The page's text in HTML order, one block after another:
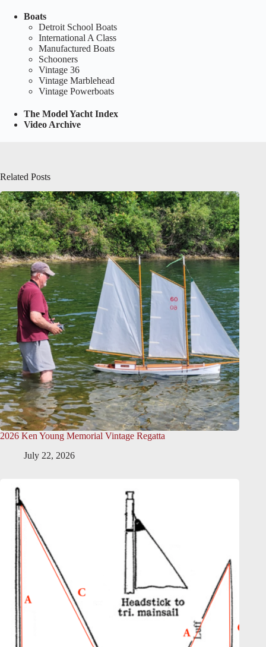
Boats
Detroit School Boats
International A Class
Manufactured Boats
Schooners
Vintage 36
Vintage Marblehead
Vintage Powerboats
The Model Yacht Index
Video Archive
Related Posts
2026 Ken Young Memorial Vintage Regatta
July 22, 2026